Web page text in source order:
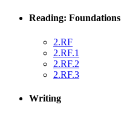
Reading: Foundations
2.RF
2.RF.1
2.RF.2
2.RF.3
Writing